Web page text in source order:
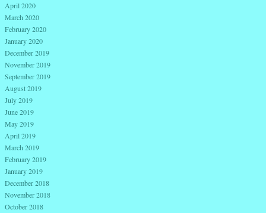
April 2020
March 2020
February 2020
January 2020
December 2019
November 2019
September 2019
August 2019
July 2019
June 2019
May 2019
April 2019
March 2019
February 2019
January 2019
December 2018
November 2018
October 2018